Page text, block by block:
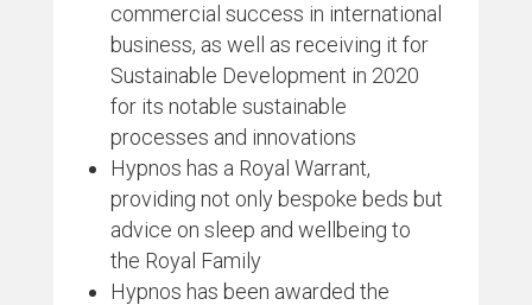
commercial success in international
business, as well as receiving it for
Sustainable Development in 2020
for its notable sustainable
processes and innovations
Hypnos has a Royal Warrant,
providing not only bespoke beds but
advice on sleep and wellbeing to
the Royal Family
Hypnos has been awarded the